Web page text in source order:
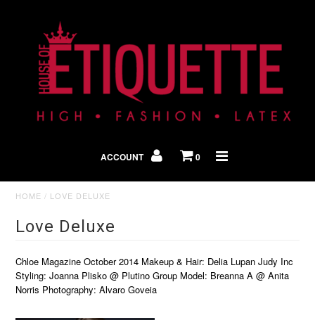
ACCOUNT 0
HOME / LOVE DELUXE
Love Deluxe
Chloe Magazine October 2014 Makeup & Hair: Delia Lupan Judy Inc
Styling: Joanna Plisko @ Plutino Group Model: Breanna A @ Anita
Norris Photography: Alvaro Goveia
Shop By Look
In The Press
Home